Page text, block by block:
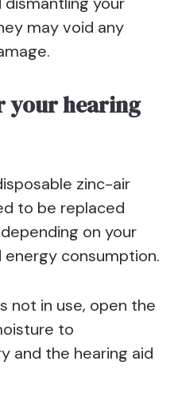
may void any
your hearing
zinc-air
to be replaced
on your
energy consumption.
not in use, open the
to
and the hearing aid